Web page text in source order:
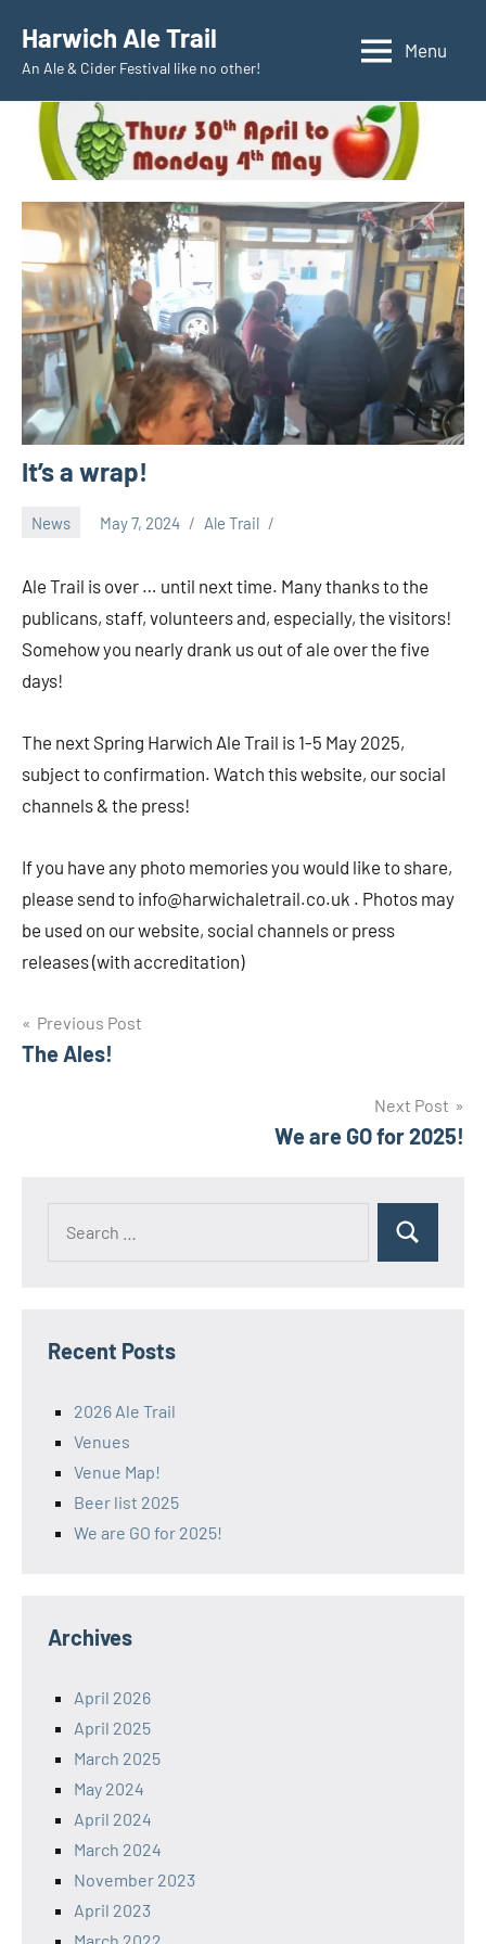
content
Harwich Ale Trail
An Ale & Cider Festival like no other!
Menu
It’s a wrap!
News May 7, 2024 Ale Trail
Ale Trail is over … until next time. Many thanks to the
publicans, staff, volunteers and, especially, the visitors!
Somehow you nearly drank us out of ale over the five
days!
The next Spring Harwich Ale Trail is 1-5 May 2025,
subject to confirmation. Watch this website, our social
channels & the press!
If you have any photo memories you would like to share,
please send to info@harwichaletrail.co.uk . Photos may
be used on our website, social channels or press
releases (with accreditation)
Post
navigation
Previous Post
The Ales!
Next Post
We are GO for 2025!
Search
Recent Posts
2026 Ale Trail
Venues
Venue Map!
Beer list 2025
We are GO for 2025!
Archives
April 2026
April 2025
March 2025
May 2024
April 2024
March 2024
November 2023
April 2023